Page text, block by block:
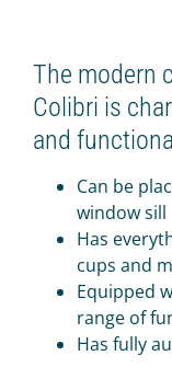
Online shop
Screen for
Smart oven
Chatbot
IR PAY
Acquiring
Tips by
The modern
Colibri is
and
Can be
window sill
Has
cups and
Equipped
range of
Has fully